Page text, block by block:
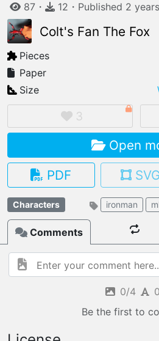
IMPORT FILE
.pmk .pdo .obj .gltf
MY MODELS
load from your
OPEN
load an existing
OPEN SHOP
Browse & buy 3D
87 ・ 12 ・ Published 2 years
Colt's Fan The Fox
Pieces
Paper
Size
3
Open
PDF
SVG
Characters ironman
Comments
0/4
Be the first to